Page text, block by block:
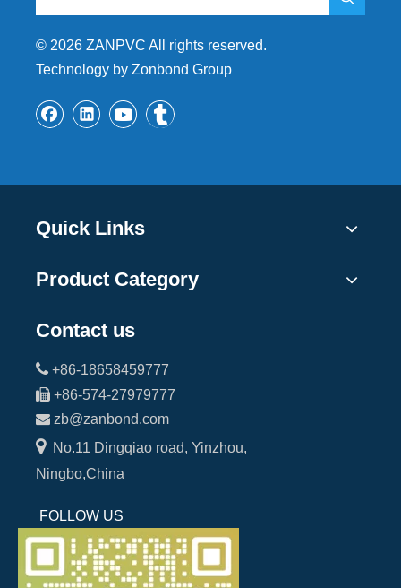
© 2026 ZANPVC All rights reserved.
Technology by Zonbond Group
Quick Links
Product Category
Contact us
 +86-18658459777
 +86-574-27979777
 zb@zanbond.com
No.11 Dingqiao road, Yinzhou,
Ningbo,China
FOLLOW US